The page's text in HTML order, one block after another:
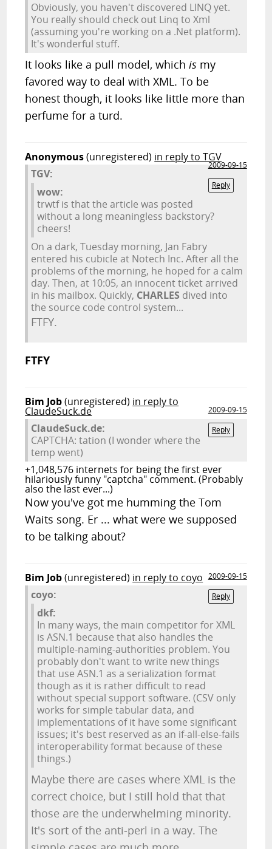
Obviously, you haven't discovered LINQ yet.
You really should check out Linq to Xml
(assuming you're working on a .Net platform).
It's wonderful stuff.
It looks like a pull model, whichis my
favored way to deal with XML. To be
honest though, it looks like little more than
perfume for a turd.
Anonymous(unregistered) in reply to TGV
2009-09-15
Reply
TGV:
wow:
trwtf is that the article was posted
without a long meaningless backstory?
cheers!
On a dark, Tuesday morning, Jan Fabry
entered his cubicle at Notech Inc. After all the
problems of the morning, he hoped for a calm
day. Then, at 10:05, an innocent ticket arrived
in his mailbox. Quickly, CHARLES dived into
the source code control system...
FTFY.
FTFY
Bim Job(unregistered) in reply to
ClaudeSuck.de
2009-09-15
Reply
ClaudeSuck.de:
CAPTCHA: tation (I wonder where the
temp went)
+1,048,576 internets for being the first ever
hilariously funny "captcha" comment. (Probably
also the last ever...)
Now you've got me humming the Tom
Waits song. Er ... what were we supposed
to be talking about?
Bim Job(unregistered) in reply to coyo 2009-09-15
Reply
coyo:
dkf:
In many ways, the main competitor for XML
is ASN.1 because that also handles the
multiple-naming-authorities problem. You
probably don't want to write new things
that use ASN.1 as a serialization format
though as it is rather difficult to read
without special support software. (CSV only
works for simple tabular data, and
implementations of it have some significant
issues; it's best reserved as an if-all-else-fails
interoperability format because of these
things.)
Maybe there are cases where XML is the
correct choice, but I still hold that that
those are the underwhelming minority.
It's sort of the anti-perl in a way. The